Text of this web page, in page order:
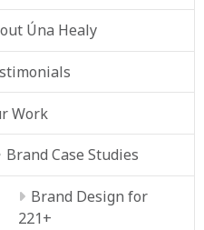
Úna Healy
Work
Brand Case Studies
Brand Design for
221+